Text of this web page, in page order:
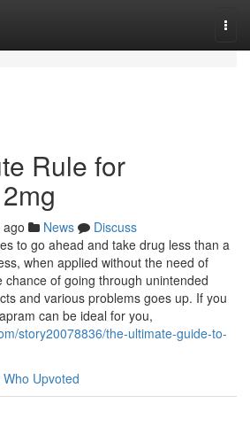
Rule for
News
Discuss
to go ahead and take drug less than a
when applied without the need of
chance of going through unintended
and various problems goes up. If you
can be ideal for you,
story20078836/the-ultimate-guide-to-
Who Upvoted